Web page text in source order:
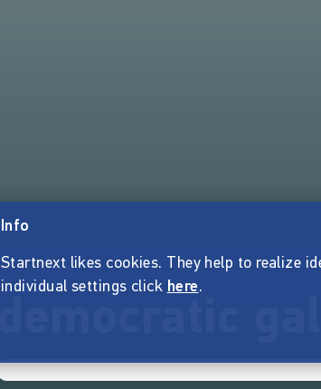
Info
Startnext likes cookies. They help to realize
individual settings click here.